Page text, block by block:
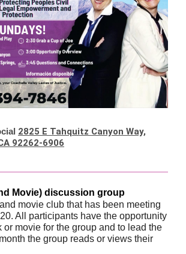
2825 E Tahquitz Canyon Way,
92262-6906
Movie) discussion group
movie club that has been meeting
All participants have the opportunity
or movie for the group and to lead the
the group reads or views their